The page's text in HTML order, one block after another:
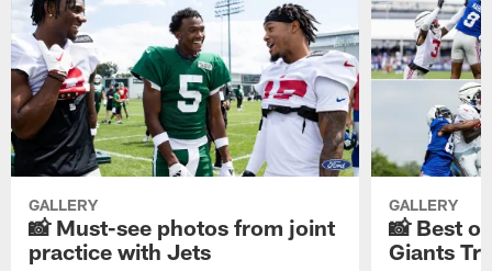
GALLERY
📸 Must-see photos from joint
practice with Jets
GALLERY
📸 Best
Giants